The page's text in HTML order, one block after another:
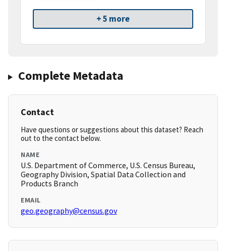
+ 5 more
Complete Metadata
Contact
Have questions or suggestions about this dataset? Reach
out to the contact below.
NAME
U.S. Department of Commerce, U.S. Census Bureau,
Geography Division, Spatial Data Collection and
Products Branch
EMAIL
geo.geography@census.gov